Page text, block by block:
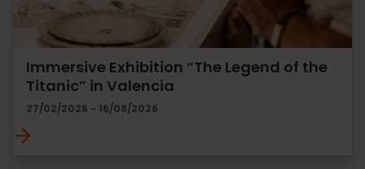
Immersive Exhibition “The Legend of the
Titanic” in Valencia
27/02/2026 - 16/08/2026